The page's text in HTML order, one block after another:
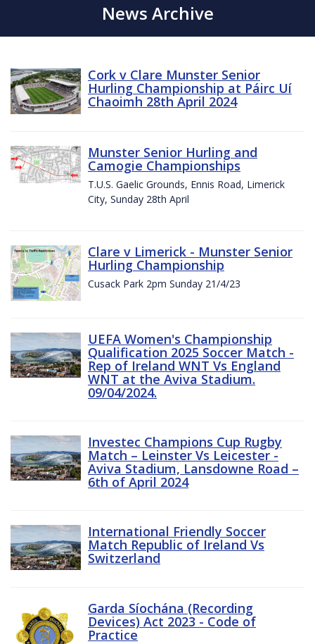
News Archive
Cork v Clare Munster Senior
Hurling Championship at Páirc Uí
Chaoimh 28th April 2024
Munster Senior Hurling and
Camogie Championships
T.U.S. Gaelic Grounds, Ennis Road, Limerick
City, Sunday 28th April
Clare v Limerick - Munster Senior
Hurling Championship
Cusack Park 2pm Sunday 21/4/23
UEFA Women's Championship
Qualification 2025 Soccer Match -
Rep of Ireland WNT Vs England
WNT at the Aviva Stadium.
09/04/2024.
Investec Champions Cup Rugby
Match – Leinster Vs Leicester -
Aviva Stadium, Lansdowne Road –
6th of April 2024
International Friendly Soccer
Match Republic of Ireland Vs
Switzerland
Garda Síochána (Recording
Devices) Act 2023 - Code of
Practice